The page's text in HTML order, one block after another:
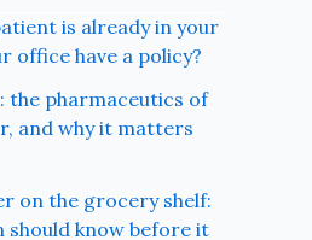
is already in your
office have a policy?
the pharmaceutics of
and why it matters
on the grocery shelf:
should know before it